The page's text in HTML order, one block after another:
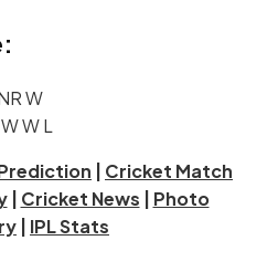
W
W L
Cricket Match
| Cricket News
Photo
IPL Stats